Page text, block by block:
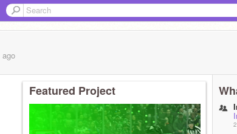
ago
Featured Project